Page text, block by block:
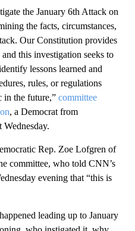
the January 6th Attack on
the facts, circumstances,
Our Constitution provides
this investigation seeks to
lessons learned and
rules, or regulations
in the future,” committee
, a Democrat from
Rep. Zoe Lofgren of
committee, who told CNN’s
evening that “this is
leading up to January